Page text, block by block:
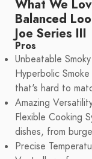
What We
Balanced
Joe Series III
Pros
Unbeatable
Hyperbolic
that's hard to
Amazing
Flexible Cooking
dishes, from
Precise